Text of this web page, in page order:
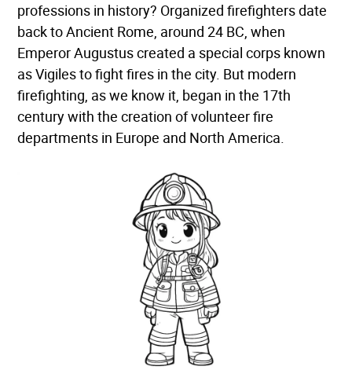
professions in history? Organized firefighters date
back to Ancient Rome, around 24 BC, when
Emperor Augustus created a special corps known
as Vigiles to fight fires in the city. But modern
firefighting, as we know it, began in the 17th
century with the creation of volunteer fire
departments in Europe and North America.